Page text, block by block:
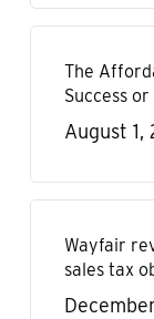
The
Success
August 1,
Wayfair
sales tax